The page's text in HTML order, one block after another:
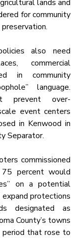
lands and
for community
also need
commercial
in community
language.
prevent over-
event centers
in Kenwood in
Separator.
commissioned
percent would
on a potential
protections
designated as
County’s towns
that rose to